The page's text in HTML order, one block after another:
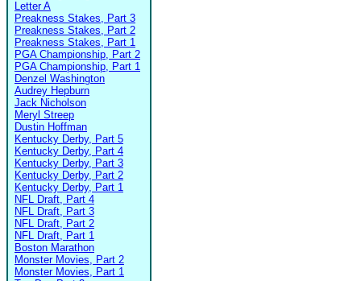
Letter A
Preakness Stakes, Part 3
Preakness Stakes, Part 2
Preakness Stakes, Part 1
PGA Championship, Part 2
PGA Championship, Part 1
Denzel Washington
Audrey Hepburn
Jack Nicholson
Meryl Streep
Dustin Hoffman
Kentucky Derby, Part 5
Kentucky Derby, Part 4
Kentucky Derby, Part 3
Kentucky Derby, Part 2
Kentucky Derby, Part 1
NFL Draft, Part 4
NFL Draft, Part 3
NFL Draft, Part 2
NFL Draft, Part 1
Boston Marathon
Monster Movies, Part 2
Monster Movies, Part 1